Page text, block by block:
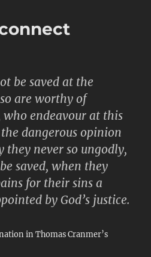
be saved at the
are worthy of
endeavour at this
dangerous opinion
they never so ungodly,
saved, when they
for their sins a
by God’s justice.
in Thomas Cranmer’s